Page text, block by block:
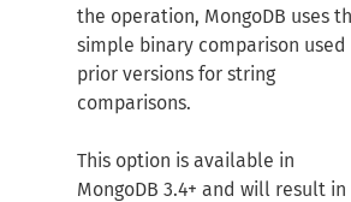
the operation, MongoDB uses
simple binary comparison used
prior versions for string
comparisons.
This option is available in
MongoDB 3.4+ and will result in